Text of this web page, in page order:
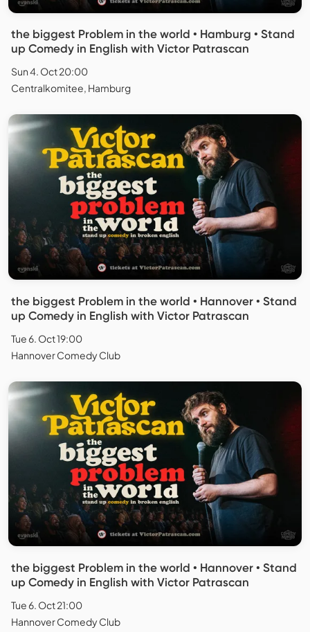
the biggest Problem in the world • Hamburg • Stand
up Comedy in English with Victor Patrascan
Sun 4. Oct 20:00
Centralkomitee, Hamburg
the biggest Problem in the world • Hannover • Stand
up Comedy in English with Victor Patrascan
Tue 6. Oct 19:00
Hannover Comedy Club
the biggest Problem in the world • Hannover • Stand
up Comedy in English with Victor Patrascan
Tue 6. Oct 21:00
Hannover Comedy Club